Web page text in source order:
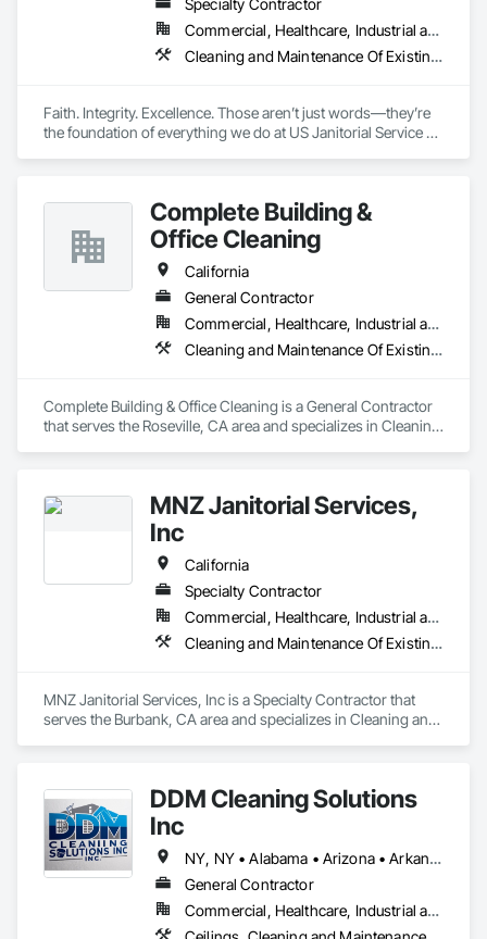
Specialty Contractor
Commercial, Healthcare, Industrial and Energy, Infrastructure, Institutional, Residential
Cleaning and Maintenance Of Existing Period Conditions, Cleaning Services, Final Cleaning, Progress Cleaning
Faith. Integrity. Excellence. Those aren’t just words—they’re
the foundation of everything we do at US Janitorial Service 5
projects. We believe our work reflects our values, which is
why every job is completed with professionalism, attention to
detail, and a commitment to serving our clients with honesty
and excellence. We don’t simply clean buildings—we help
prepare them for a successful handover.
Complete Building &
Office Cleaning
California
General Contractor
Commercial, Healthcare, Industrial and Energy, Infrastructure, Institutional
Cleaning and Maintenance Of Existing Period Conditions, Cleaning Services, Construction Aides, Final Cleaning, Progress Cleaning
Complete Building & Office Cleaning is a General Contractor
that serves the Roseville, CA area and specializes in Cleaning
MNZ Janitorial Services,
Inc
California
Specialty Contractor
Commercial, Healthcare, Industrial and Energy, Institutional
Cleaning and Maintenance Of Existing Period Conditions, Cleaning Services, Final Cleaning, Flooring Treatment, Glass and Glazing
MNZ Janitorial Services, Inc is a Specialty Contractor that
serves the Burbank, CA area and specializes in Cleaning and
DDM Cleaning Solutions
Inc
NY, NY • Alabama • Arizona • Arkansas • California • Colorado • Florida • Georgia • Illinois • Minnesota • Missouri • New Mexico • Oklahoma • Oregon • Pennsylvania • South Carolina • Tennessee • Texas
General Contractor
Commercial, Healthcare, Industrial and Energy, Infrastructure, Institutional, Residential